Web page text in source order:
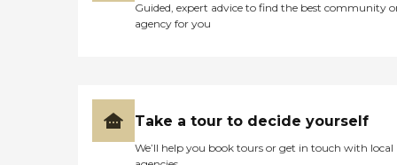
Guided, expert advice to find the best community
agency for you
Take a tour to decide yourself
We’ll help you book tours or get in touch with local